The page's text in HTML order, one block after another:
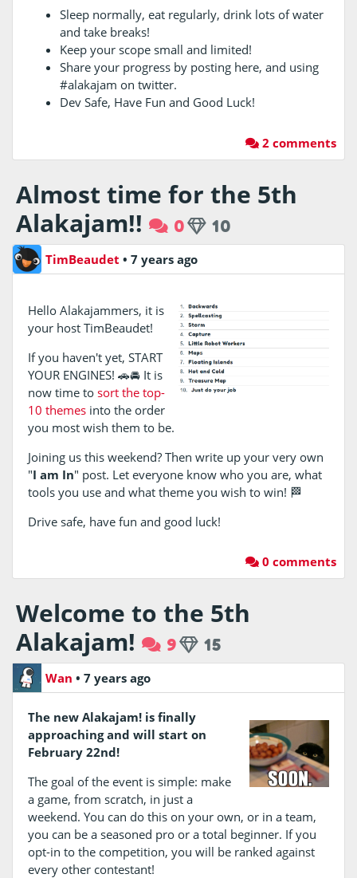
Sleep normally, eat regularly, drink lots of water
and take breaks!
Keep your scope small and limited!
Share your progress by posting here, and using
#alakajam on twitter.
Dev Safe, Have Fun and Good Luck!
2 comments
Almost time for the 5th
Alakajam!!
0 10
TimBeaudet • 7 years ago
Hello Alakajammers, it is
your host TimBeaudet!
If you haven't yet, START
YOUR ENGINES! 🚗🚘 It is
now time to sort the top-
10 themesinto the order
you most wish them to be.
Joining us this weekend? Then write up your very own
"I am In" post. Let everyone know who you are, what
tools you use and what theme you wish to win! 🏁
Drive safe, have fun and good luck!
0 comments
Welcome to the 5th
Alakajam!
9 15
Wan • 7 years ago
The new Alakajam! is finally
approaching and will start on
February 22nd!
The goal of the event is simple: make
a game, from scratch, in just a
weekend. You can do this on your own, or in a team,
you can be a seasoned pro or a total beginner. If you
opt-in to the competition, you will be ranked against
every other contestant!